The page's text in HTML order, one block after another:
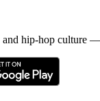
hip-hop culture